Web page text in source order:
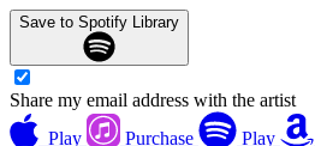
Save to Spotify Library
Share my email address with the artist
Play
Purchase Play